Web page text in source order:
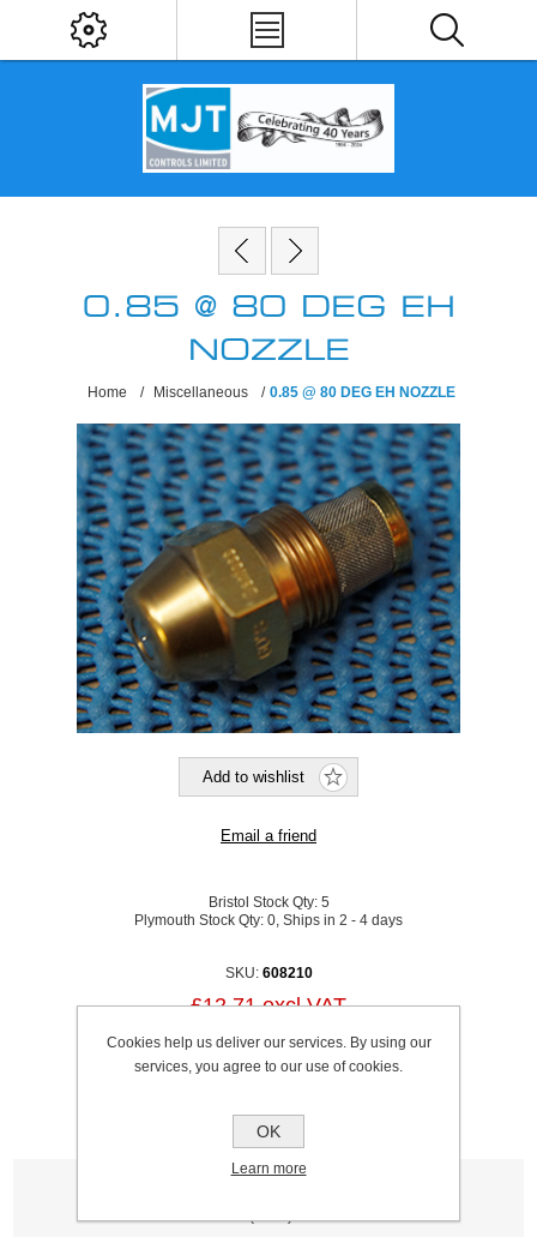
0.85 @ 80 DEG EH
NOZZLE
Home / Miscellaneous / 0.85 @ 80 DEG EH NOZZLE
Bristol Stock Qty: 5
Plymouth Stock Qty: 0, Ships in 2 - 4 days
SKU: 608210
£12.71 excl VAT
Product tags
Cookies help us deliver our services. By using our
services, you agree to our use of cookies.
OK
Learn more